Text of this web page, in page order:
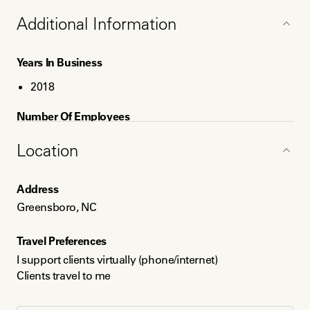
religious/spiritual perspectives.
Additional Information
Years In Business
2018
Number Of Employees
Greensboro
Raleigh
Languages
Location
Address
Greensboro, NC
Travel Preferences
I support clients virtually (phone/internet)
Clients travel to me